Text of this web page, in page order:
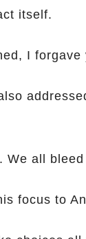
itself.
I
We all
focus to